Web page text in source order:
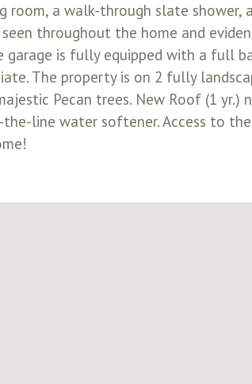
a walk-through slate
throughout the home and
is fully equipped with a full
The property is on 2 fully
Pecan trees. New Roof (1 yr.)
line water softener. Access to the